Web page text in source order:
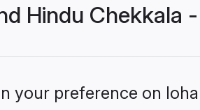
Hindu Chekkala
your preference on